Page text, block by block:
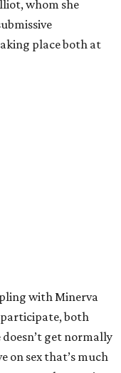
whom she
place both at
with Minerva
both
get normally
on sex that’s much